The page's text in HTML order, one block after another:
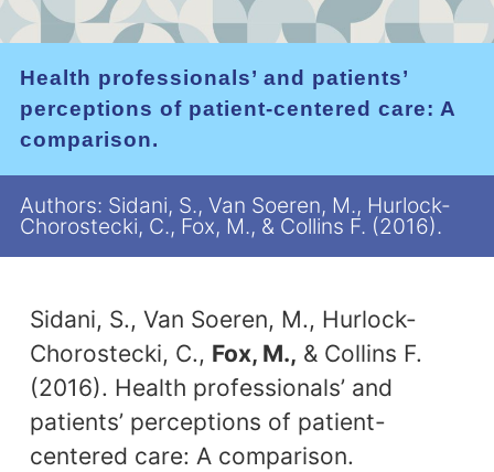
Health professionals’ and patients’
perceptions of patient-centered care: A
comparison.
Authors: Sidani, S., Van Soeren, M., Hurlock-
Chorostecki, C., Fox, M., & Collins F. (2016).
Sidani, S., Van Soeren, M., Hurlock-
Chorostecki, C., Fox, M., & Collins F.
(2016). Health professionals’ and
patients’ perceptions of patient-
centered care: A comparison.